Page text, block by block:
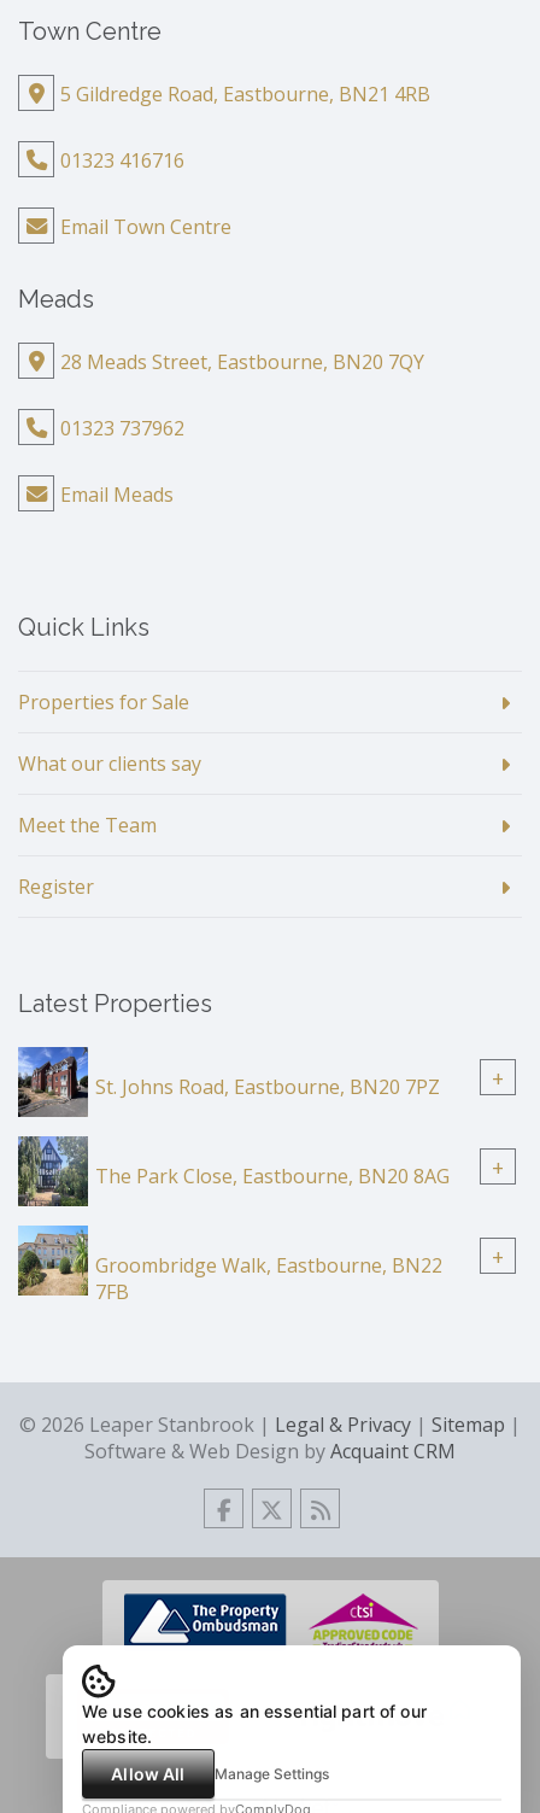
Town Centre
5 Gildredge Road, Eastbourne, BN21 4RB
01323 416716
Email Town Centre
Meads
28 Meads Street, Eastbourne, BN20 7QY
01323 737962
Email Meads
Quick Links
Properties for Sale
What our clients say
Meet the Team
Register
Latest Properties
St. Johns Road, Eastbourne, BN20 7PZ +
The Park Close, Eastbourne, BN20 8AG +
Groombridge Walk, Eastbourne, BN22
7FB
+
© 2026 Leaper Stanbrook | Legal & Privacy | Sitemap |
Software & Web Design byAcquaint CRM
We use cookies as an essential part of our
website.
Allow All
Manage Settings
Compliance powered byComplyDog